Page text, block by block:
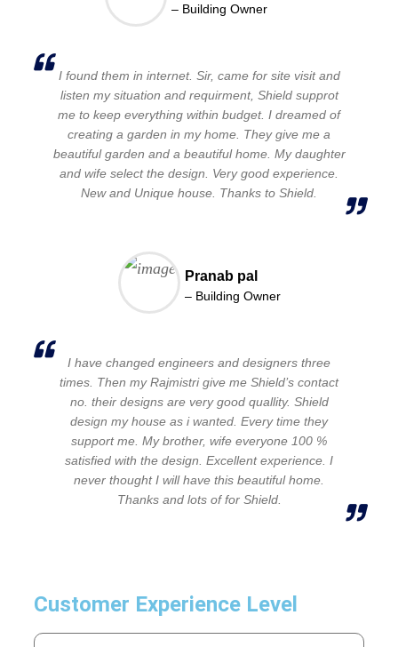
– Building Owner
I found them in internet. Sir, came for site visit and
listen my situation and requirment, Shield supprot
me to keep everything within budget. I dreamed of
creating a garden in my home. They give me a
beautiful garden and a beautiful home. My daughter
and wife select the design. Very good experience.
New and Unique house. Thanks to Shield.
Pranab pal
– Building Owner
I have changed engineers and designers three
times. Then my Rajmistri give me Shield’s contact
no. their designs are very good quallity. Shield
design my house as i wanted. Every time they
support me. My brother, wife everyone 100 %
satisfied with the design. Excellent experience. I
never thought I will have this beautiful home.
Thanks and lots of for Shield.
Customer Experience Level